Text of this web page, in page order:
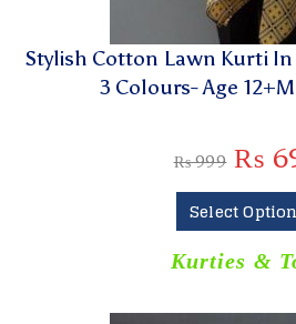
Stylish Cotton Lawn Kurti
3 Colours- Age
₨999 ₨
Select
Kurties &